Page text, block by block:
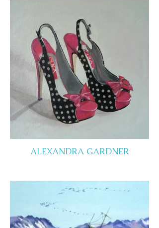
ALEXANDRA GARDNER